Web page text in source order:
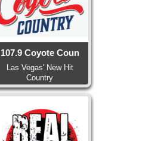
107.9 Coyote Coun
Las Vegas' New Hit
Country